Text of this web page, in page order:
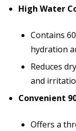
High Water
Contains
hydration
Reduces
and
Convenient
Offers a